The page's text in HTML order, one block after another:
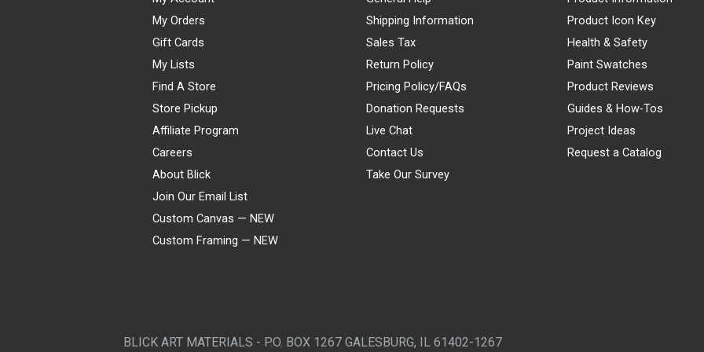
My Orders
Gift Cards
My Lists
Find A Store
Store Pickup
Affiliate Program
Careers
About Blick
Join Our Email List
Custom Canvas — NEW
Custom Framing — NEW
Shipping Information
Sales Tax
Return Policy
Pricing Policy/FAQs
Donation Requests
Live Chat
Contact Us
Take Our Survey
Product Icon Key
Health & Safety
Paint Swatches
Product Reviews
Guides & How-Tos
Project Ideas
Request a Catalog
BLICK ART MATERIALS - P.O. BOX 1267 GALESBURG, IL 61402-1267